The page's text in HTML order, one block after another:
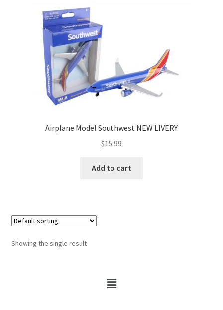
Airplane Model Southwest NEW LIVERY
$15.99
Add to cart
Showing the single result